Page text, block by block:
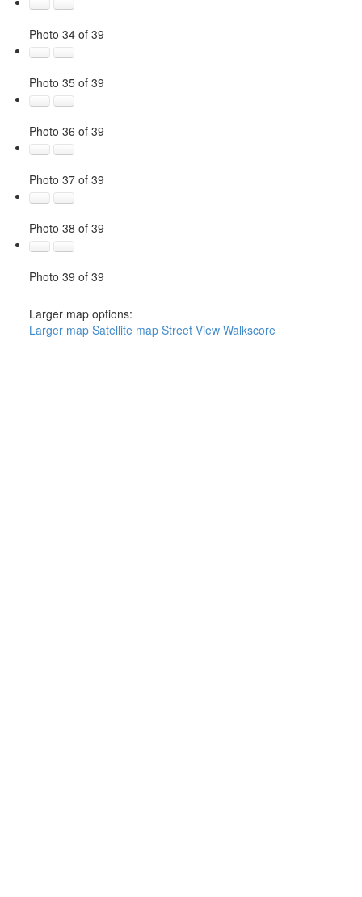
Photo 34 of 39
Photo 35 of 39
Photo 36 of 39
Photo 37 of 39
Photo 38 of 39
Photo 39 of 39
Larger map options:
Larger map Satellite map Street View Walkscore